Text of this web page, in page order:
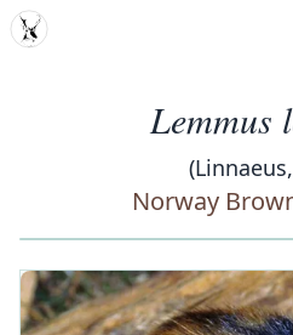
MDD
Lemmus
Norway